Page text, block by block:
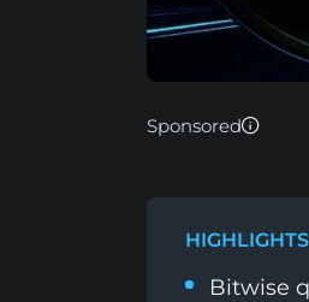
Sponsored
HIGHLIGHTS
Bitwise